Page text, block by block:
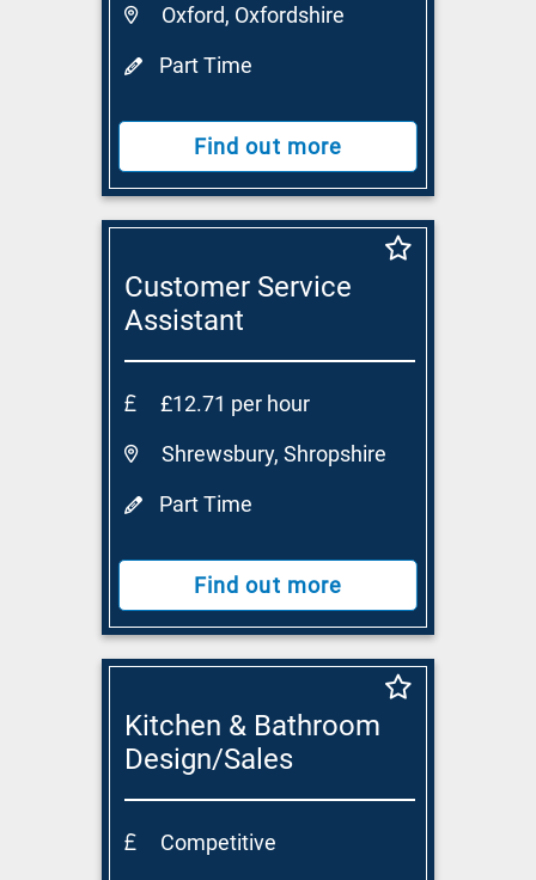
Oxford, Oxfordshire
Part Time
Find out more
Customer Service
Assistant
£12.71 per hour
Shrewsbury, Shropshire
Part Time
Find out more
Kitchen & Bathroom
Design/Sales
Consultant
Competitive